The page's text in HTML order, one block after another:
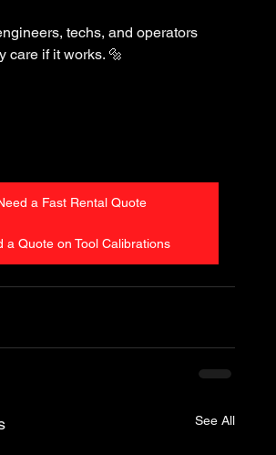
techs, and operators
care if it works. 🔩
a Fast Rental Quote
a Quote on Tool Calibrations
See All